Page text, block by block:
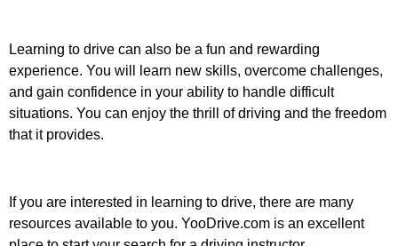
Learning to drive can also be a fun and rewarding
experience. You will learn new skills, overcome challenges,
and gain confidence in your ability to handle difficult
situations. You can enjoy the thrill of driving and the freedom
that it provides.
If you are interested in learning to drive, there are many
resources available to you. YooDrive.com is an excellent